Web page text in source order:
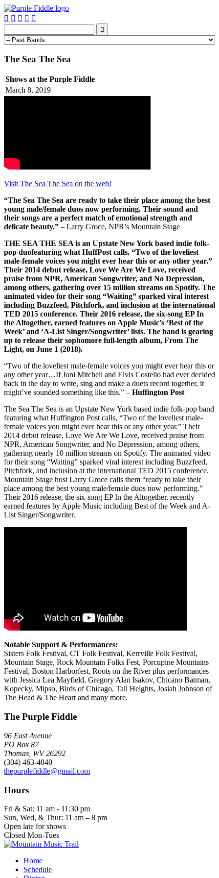
    

The Sea The Sea
Shows at the Purple Fiddle
March 8, 2019
Visit The Sea The Sea on the web!
“The Sea The Sea are ready to take their place among the best
young male/female duos now performing. Their sound and
their songs are a perfect match of emotional strength and
delicate beauty.” – Larry Groce, NPR’s Mountain Stage
THE SEA THE SEA is an Upstate New York based indie folk-
pop duofeaturing what HuffPost calls, “Two of the loveliest
male-female voices you might ever hear this or any other year.”
Their 2014 debut release, Love We Are We Love, received
praise from NPR, American Songwriter, and No Depression,
among others, gathering over 15 million streams on Spotify. The
animated video for their song “Waiting” sparked viral interest
including Buzzfeed, Pitchfork, and inclusion at the international
TED 2015 conference. Their 2016 release, the six-song EP In
the Altogether, earned features on Apple Music’s ‘Best of the
Week’ and ‘A-List Singer/Songwriter’ lists. The band is gearing
up to release their sophomore full-length album, From The
Light, on June 1 (2018).
“Two of the loveliest male-female voices you might ever hear this or
any other year…If Joni Mitchell and Elvis Costello had ever decided
back in the day to write, sing and make a duets record together, it
might’ve sounded something like this.” – Huffington Post
The Sea The Sea is an Upstate New York based indie folk-pop band
featuring what Huffington Post calls, “Two of the loveliest male-
female voices you might ever hear this or any other year.” Their
2014 debut release, Love We Are We Love, received praise from
NPR, American Songwriter, and No Depression, among others,
gathering nearly 10 million streams on Spotify. The animated video
for their song “Waiting” sparked viral interest including Buzzfeed,
Pitchfork, and inclusion at the international TED 2015 conference.
Mountain Stage host Larry Groce calls them “ready to take their
place among the best young male/female duos now performing.”
Their 2016 release, the six-song EP In the Altogether, recently
earned features by Apple Music including Best of the Week and A-
List Singer/Songwriter.
Notable Support & Performances:
Sisters Folk Festival, CT Folk Festival, Kerrville Folk Festival,
Mountain Stage, Rock Mountain Folks Fest, Porcupine Mountains
Festival, Boston Harborfest, Roots on the River plus performances
with Jessica Lea Mayfield, Gregory Alan Isakov, Chicano Batman,
Kopecky, Mipso, Birds of Chicago, Tall Heights, Josiah Johnson of
The Head & The Heart and many more.
The Purple Fiddle
96 East Avenue
PO Box 87
Thomas, WV 26292
(304) 463-4040
thepurplefiddle@gmail.com
Hours
Fri & Sat: 11 am - 11:30 pm
Sun, Wed, & Thur: 11 am – 8 pm
Open late for shows
Closed Mon-Tues
Home
Schedule